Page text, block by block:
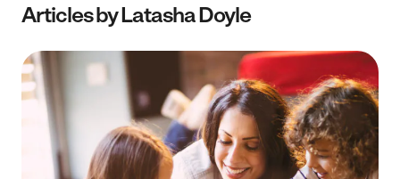
Articles by Latasha Doyle